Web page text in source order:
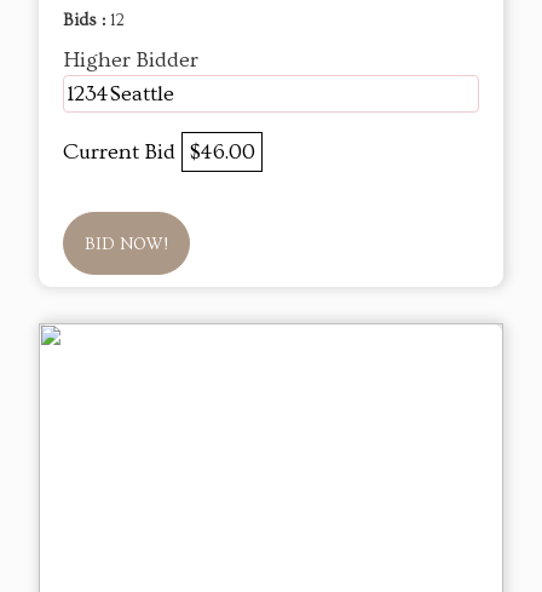
Bids : 12
Higher Bidder
1234Seattle
Current Bid $46.00
BID NOW!